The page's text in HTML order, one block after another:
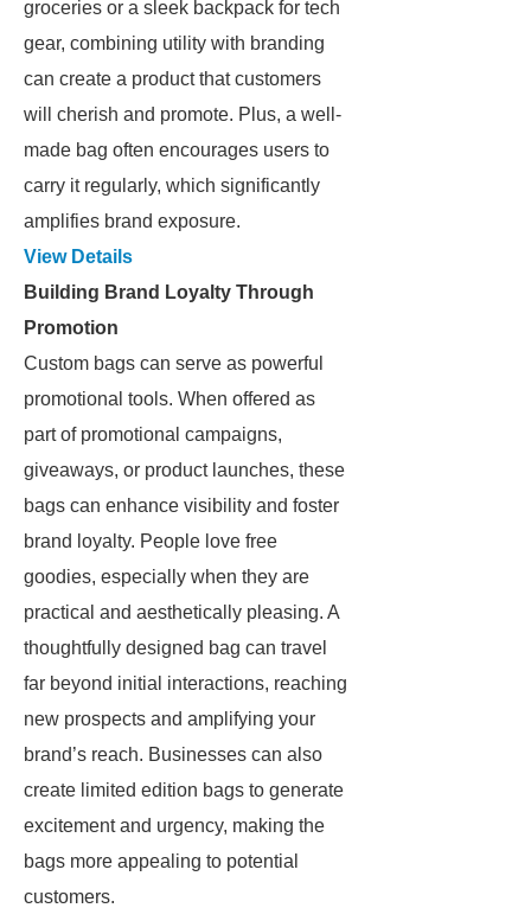
groceries or a sleek backpack for tech
gear, combining utility with branding
can create a product that customers
will cherish and promote. Plus, a well-
made bag often encourages users to
carry it regularly, which significantly
amplifies brand exposure.
View Details
Building Brand Loyalty Through
Promotion
Custom bags can serve as powerful
promotional tools. When offered as
part of promotional campaigns,
giveaways, or product launches, these
bags can enhance visibility and foster
brand loyalty. People love free
goodies, especially when they are
practical and aesthetically pleasing. A
thoughtfully designed bag can travel
far beyond initial interactions, reaching
new prospects and amplifying your
brand’s reach. Businesses can also
create limited edition bags to generate
excitement and urgency, making the
bags more appealing to potential
customers.